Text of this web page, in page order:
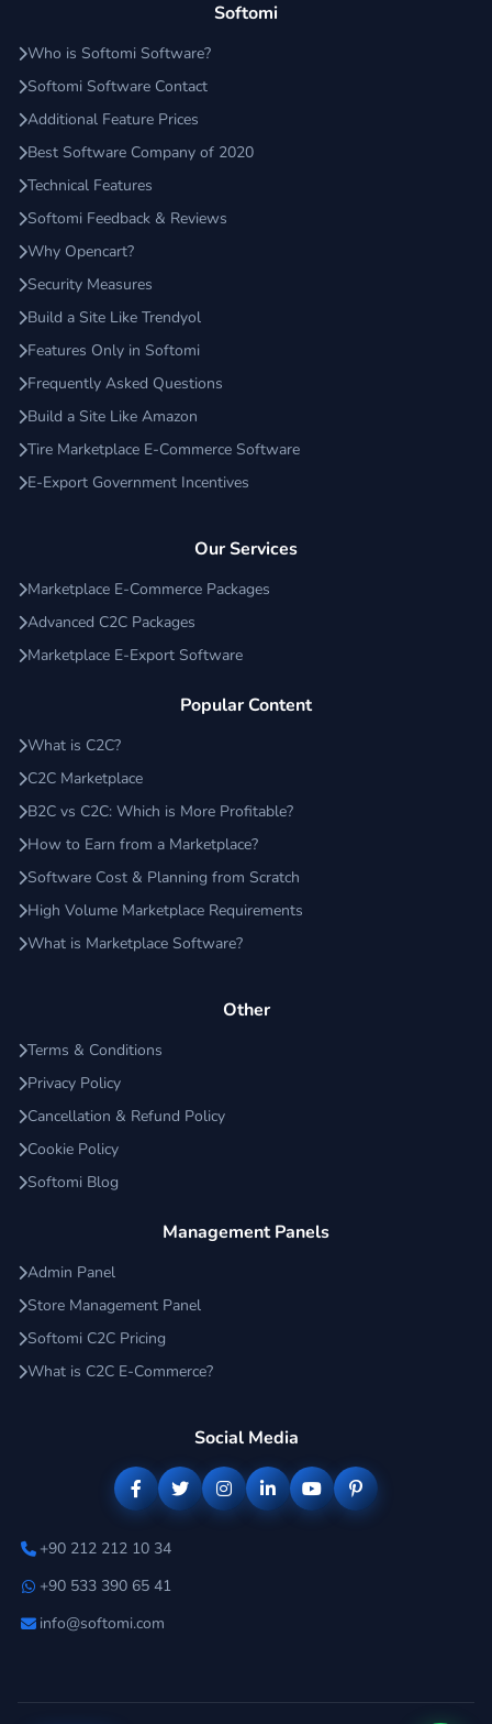
Softomi
Who is Softomi Software?
Softomi Software Contact
Additional Feature Prices
Best Software Company of 2020
Technical Features
Softomi Feedback & Reviews
Why Opencart?
Security Measures
Build a Site Like Trendyol
Features Only in Softomi
Frequently Asked Questions
Build a Site Like Amazon
Tire Marketplace E-Commerce Software
E-Export Government Incentives
Our Services
Marketplace E-Commerce Packages
Advanced C2C Packages
Marketplace E-Export Software
Popular Content
What is C2C?
C2C Marketplace
B2C vs C2C: Which is More Profitable?
How to Earn from a Marketplace?
Software Cost & Planning from Scratch
High Volume Marketplace Requirements
What is Marketplace Software?
Other
Terms & Conditions
Privacy Policy
Cancellation & Refund Policy
Cookie Policy
Softomi Blog
Management Panels
Admin Panel
Store Management Panel
Softomi C2C Pricing
What is C2C E-Commerce?
Social Media
+90 212 212 10 34
+90 533 390 65 41
info@softomi.com